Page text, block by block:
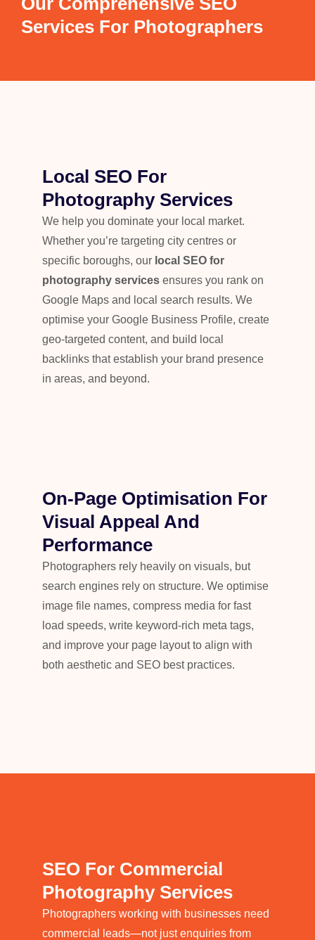
Services For Photographers
Local SEO For
Photography Services
We help you dominate your local market.
Whether you’re targeting city centres or
specific boroughs, our local SEO for
photography services ensures you rank on
Google Maps and local search results. We
optimise your Google Business Profile, create
geo-targeted content, and build local
backlinks that establish your brand presence
in areas, and beyond.
On-Page Optimisation For
Visual Appeal And
Performance
Photographers rely heavily on visuals, but
search engines rely on structure. We optimise
image file names, compress media for fast
load speeds, write keyword-rich meta tags,
and improve your page layout to align with
both aesthetic and SEO best practices.
SEO For Commercial
Photography Services
Photographers working with businesses need
commercial leads—not just enquiries from